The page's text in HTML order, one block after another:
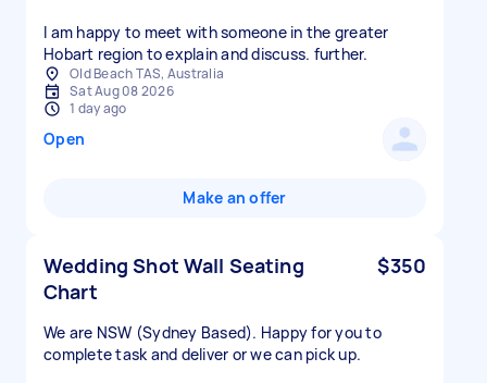
I am happy to meet with someone in the greater
Hobart region to explain and discuss. further.
Old Beach TAS, Australia
Sat Aug 08 2026
1 day ago
Open
Make an offer
Wedding Shot Wall Seating
Chart
$350
We are NSW (Sydney Based). Happy for you to
complete task and deliver or we can pick up.